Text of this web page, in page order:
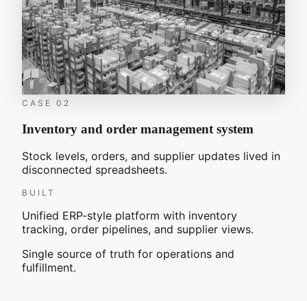
CASE 02
Inventory and order management system
Stock levels, orders, and supplier updates lived in
disconnected spreadsheets.
BUILT
Unified ERP-style platform with inventory
tracking, order pipelines, and supplier views.
Single source of truth for operations and
fulfillment.